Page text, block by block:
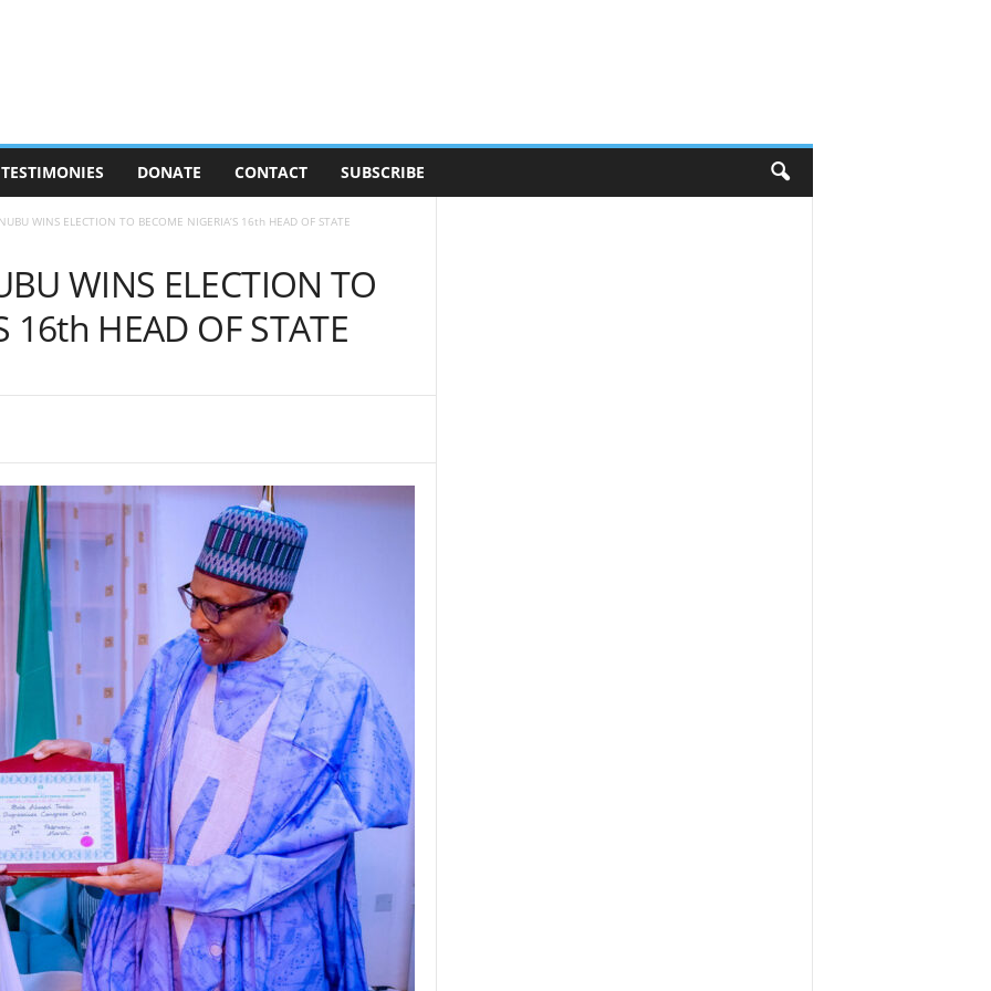
TESTIMONIES DONATE CONTACT SUBSCRIBE
WINS ELECTION TO BECOME NIGERIA’S 16th HEAD OF STATE
WINS ELECTION TO
16th HEAD OF STATE